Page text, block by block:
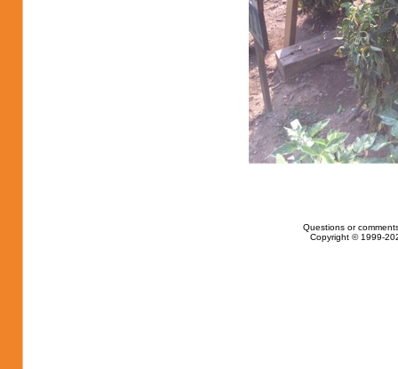
Questions or
Copyright © 1999-